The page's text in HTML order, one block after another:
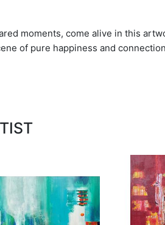
moments, come alive in this
of pure happiness and